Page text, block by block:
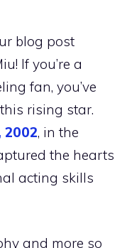
blog post
If you’re a
fan, you’ve
rising star.
2002, in the
the hearts
acting skills
and more so